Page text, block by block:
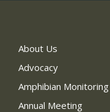
About Us
Advocacy
Amphibian Monitoring
Annual Meeting